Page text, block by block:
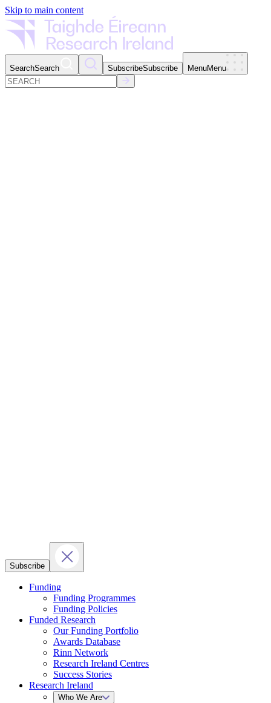
Skip to main content
SearchSearch SubscribeSubscribe MenuMenu
Subscribe
Funding
Funding Programmes
Funding Policies
Funded Research
Our Funding Portfolio
Awards Database
Rinn Network
Research Ireland Centres
Success Stories
Research Ireland
Who We Are